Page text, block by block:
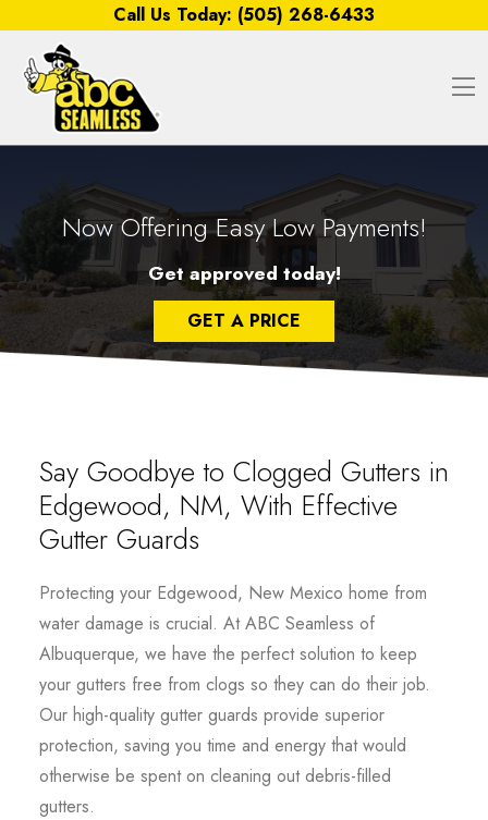
Call Us Today: (505) 268-6433
Now Offering Easy Low Payments!
Get approved today!
GET A PRICE
Say Goodbye to Clogged Gutters in
Edgewood, NM, With Effective
Gutter Guards
Protecting your Edgewood, New Mexico home from
water damage is crucial. At ABC Seamless of
Albuquerque, we have the perfect solution to keep
your gutters free from clogs so they can do their job.
Our high-quality gutter guards provide superior
protection, saving you time and energy that would
otherwise be spent on cleaning out debris-filled
gutters.